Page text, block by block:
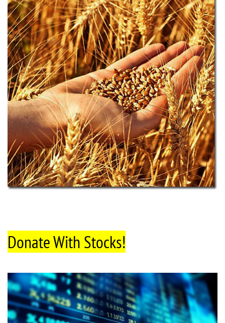
Donate With Stocks!